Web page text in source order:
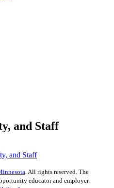
and Staff
and Staff
. All rights reserved. The
educator and employer.